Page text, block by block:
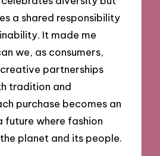
a shared responsibility
It made me
we, as consumers,
partnerships
tradition and
purchase becomes an
future where fashion
planet and its people.